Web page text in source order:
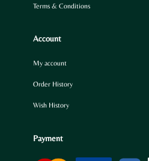
Terms & Conditions
Account
My account
Order History
Wish History
Payment